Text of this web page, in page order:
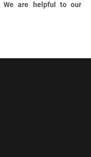
are helpful to our